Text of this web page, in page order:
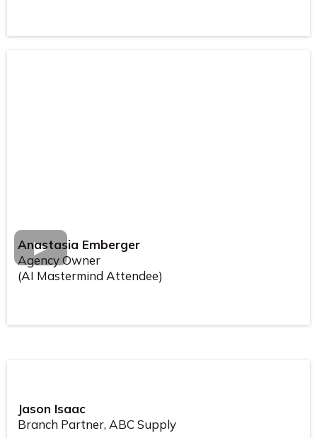
Anastasia Emberger
Agency Owner
(AI Mastermind Attendee)
Jason Isaac
Branch Partner, ABC Supply